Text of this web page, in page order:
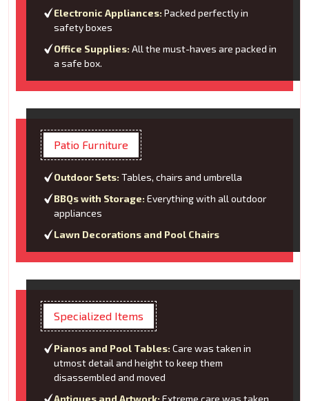
Electronic Appliances: Packed perfectly in
safety boxes
Office Supplies: All the must-haves are packed in
a safe box.
Patio Furniture
Outdoor Sets: Tables, chairs and umbrella
BBQs with Storage: Everything with all outdoor
appliances
Lawn Decorations and Pool Chairs
Specialized Items
Pianos and Pool Tables: Care was taken in
utmost detail and height to keep them
disassembled and moved